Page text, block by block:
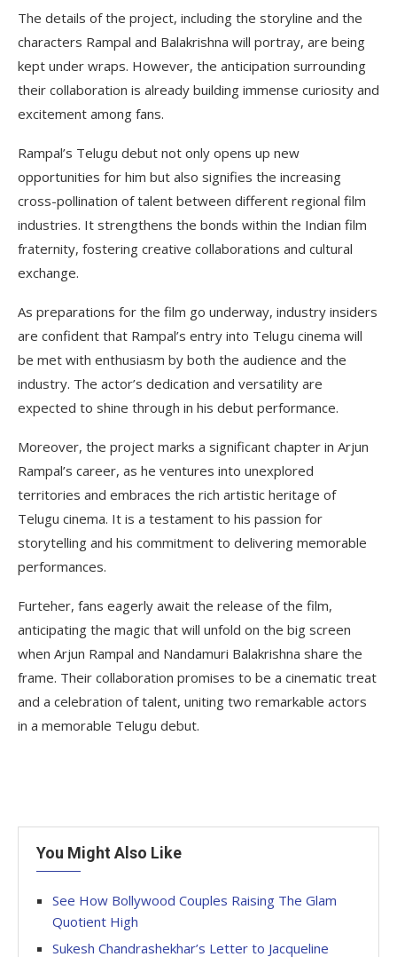
The details of the project, including the storyline and the
characters Rampal and Balakrishna will portray, are being
kept under wraps. However, the anticipation surrounding
their collaboration is already building immense curiosity and
excitement among fans.
Rampal’s Telugu debut not only opens up new
opportunities for him but also signifies the increasing
cross-pollination of talent between different regional film
industries. It strengthens the bonds within the Indian film
fraternity, fostering creative collaborations and cultural
exchange.
As preparations for the film go underway, industry insiders
are confident that Rampal’s entry into Telugu cinema will
be met with enthusiasm by both the audience and the
industry. The actor’s dedication and versatility are
expected to shine through in his debut performance.
Moreover, the project marks a significant chapter in Arjun
Rampal’s career, as he ventures into unexplored
territories and embraces the rich artistic heritage of
Telugu cinema. It is a testament to his passion for
storytelling and his commitment to delivering memorable
performances.
Furteher, fans eagerly await the release of the film,
anticipating the magic that will unfold on the big screen
when Arjun Rampal and Nandamuri Balakrishna share the
frame. Their collaboration promises to be a cinematic treat
and a celebration of talent, uniting two remarkable actors
in a memorable Telugu debut.
You Might Also Like
See How Bollywood Couples Raising The Glam
Quotient High
Sukesh Chandrashekhar’s Letter to Jacqueline